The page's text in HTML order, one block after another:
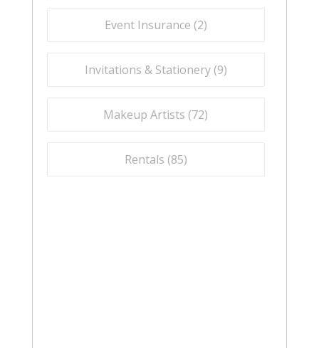
Event Insurance (2)
Invitations & Stationery (9)
Makeup Artists (72)
Rentals (85)